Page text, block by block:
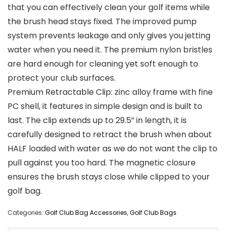
that you can effectively clean your golf items while
the brush head stays fixed. The improved pump
system prevents leakage and only gives you jetting
water when you need it. The premium nylon bristles
are hard enough for cleaning yet soft enough to
protect your club surfaces.
Premium Retractable Clip: zinc alloy frame with fine
PC shell, it features in simple design and is built to
last. The clip extends up to 29.5” in length, it is
carefully designed to retract the brush when about
HALF loaded with water as we do not want the clip to
pull against you too hard. The magnetic closure
ensures the brush stays close while clipped to your
golf bag.
Categories: Golf Club Bag Accessories,Golf Club Bags